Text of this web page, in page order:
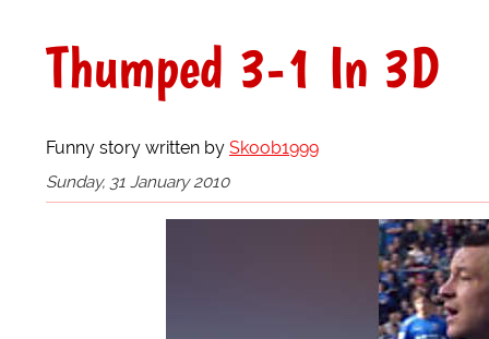
Thumped 3-1 In 3D
Funny story written by Skoob1999
Sunday, 31 January 2010